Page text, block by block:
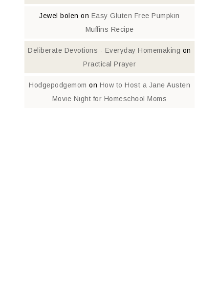
Jewel bolen on Easy Gluten Free Pumpkin
Muffins Recipe
Deliberate Devotions - Everyday Homemaking on
Practical Prayer
Hodgepodgemom on How to Host a Jane Austen
Movie Night for Homeschool Moms